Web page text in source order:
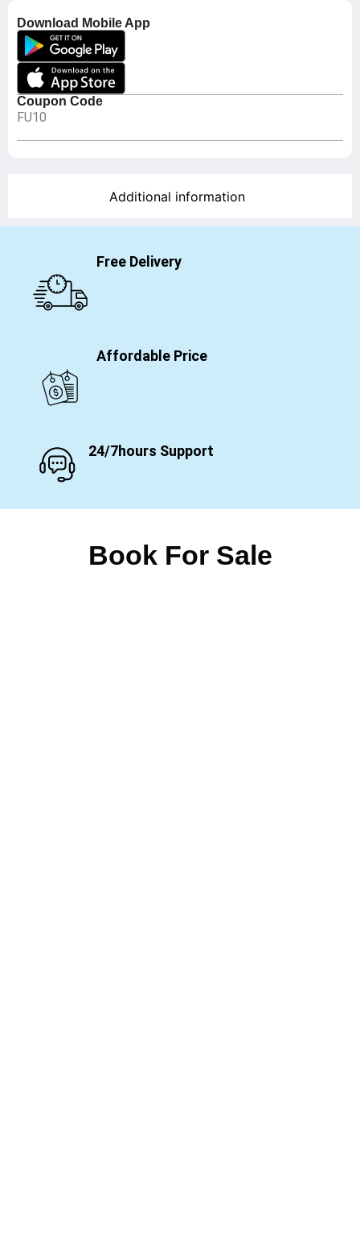
Download Mobile App
Coupon Code
FU10
Additional information
Free Delivery
Affordable Price
24/7hours Support
Book For Sale